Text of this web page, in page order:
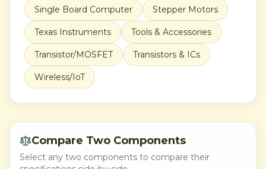
Single Board Computer Stepper Motors
Texas Instruments Tools & Accessories
Transistor/MOSFET Transistors & ICs
Wireless/IoT
Compare Two Components
Select any two components to compare their